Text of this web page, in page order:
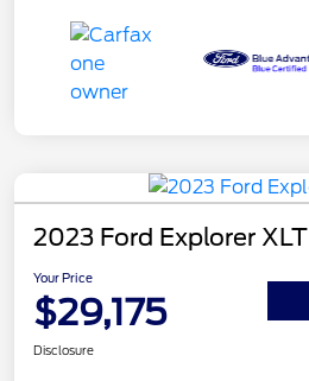
2023 Ford Explorer XLT
Your Price
$29,175
Disclosure